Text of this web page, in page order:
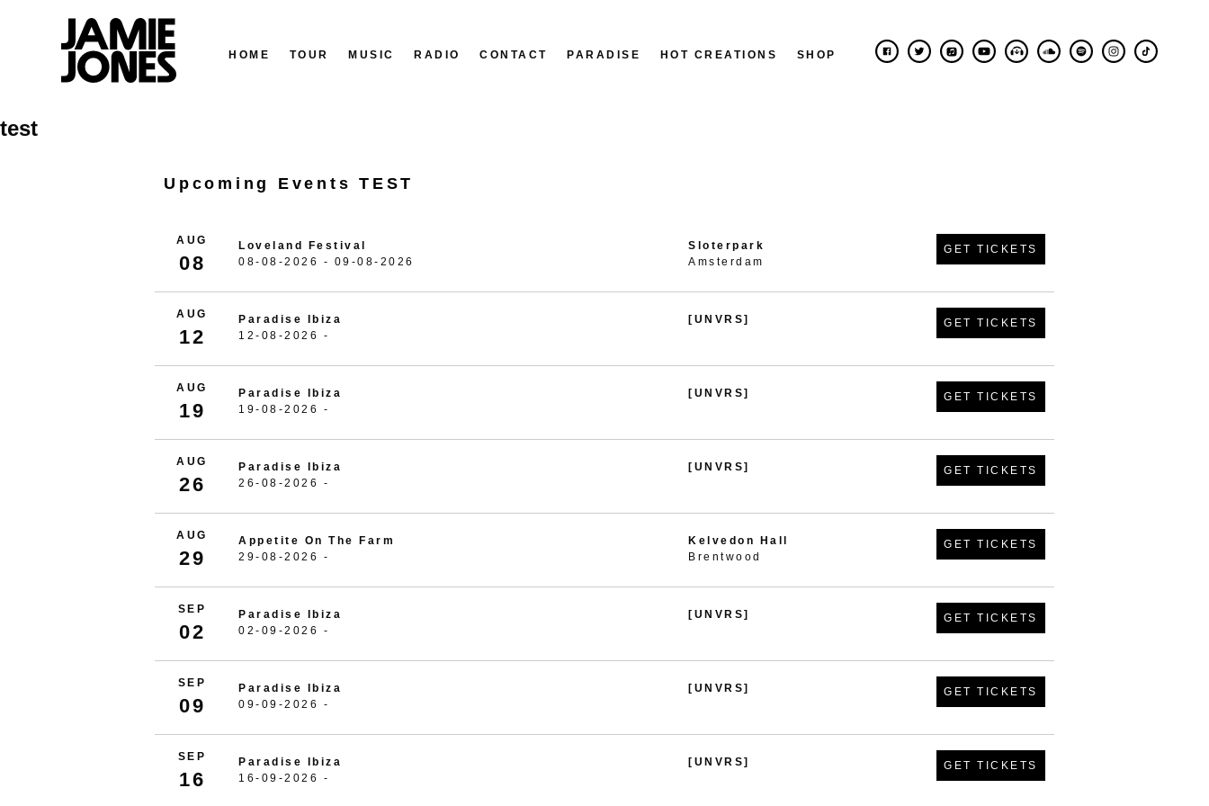
Skip
to
HOME TOUR MUSIC RADIO CONTACT PARADISE HOT CREATIONS SHOP
test
Upcoming Events TEST
AUG
08
Loveland Festival
08-08-2026 - 09-08-2026
Sloterpark
Amsterdam
GET TICKETS
AUG
12
Paradise Ibiza
12-08-2026 -
[UNVRS] GET TICKETS
AUG
19
Paradise Ibiza
19-08-2026 -
[UNVRS] GET TICKETS
AUG
26
Paradise Ibiza
26-08-2026 -
[UNVRS] GET TICKETS
AUG
29
Appetite On The Farm
29-08-2026 -
Kelvedon Hall
Brentwood
GET TICKETS
SEP
02
Paradise Ibiza
02-09-2026 -
[UNVRS] GET TICKETS
SEP
09
Paradise Ibiza
09-09-2026 -
[UNVRS] GET TICKETS
SEP
16
Paradise Ibiza
16-09-2026 -
[UNVRS] GET TICKETS